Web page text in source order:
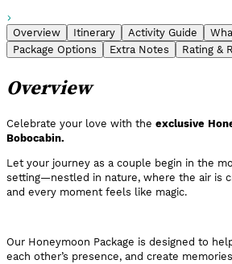
Overview Itinerary Activity Guide
Package Options
Extra Notes Rating &
Overview
Celebrate your love with the exclusive
Bobocabin.
Let your journey as a couple begin in the
setting—nestled in nature, where the air is
and every moment feels like magic.
Our Honeymoon Package is designed to
each other’s presence, and create